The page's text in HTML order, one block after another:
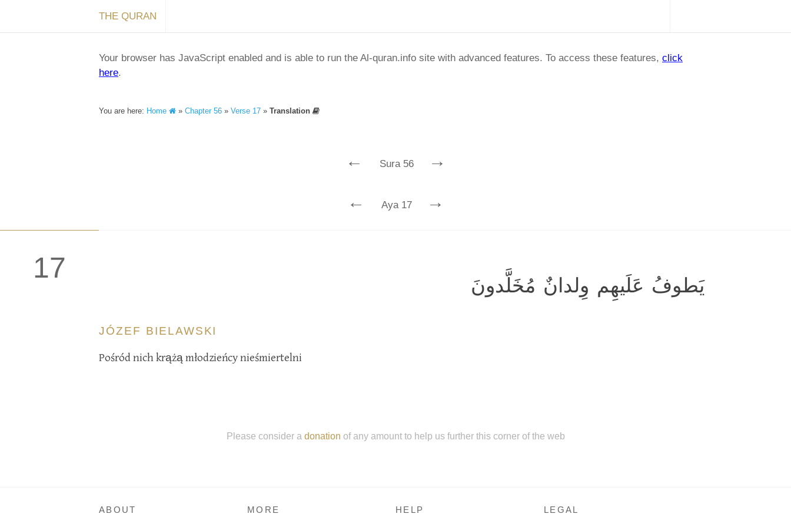
THE QURAN
Your browser has JavaScript enabled and is able to run the Al-quran.info site with advanced features. To access these features, click
here.
You are here: Home » Chapter 56 » Verse 17 » Translation
← Sura 56 →
← Aya 17 →
17
يَطوفُ عَلَيهِم وِلدانٌ مُخَلَّدونَ
JÓZEF BIELAWSKI
Pośród nich krążą młodzieńcy nieśmiertelni
Please consider a donation of any amount to help us further this corner of the web
ABOUT MORE HELP LEGAL